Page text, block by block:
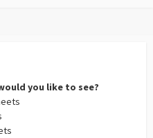
you like to see?